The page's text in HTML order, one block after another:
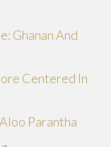
Ghanan And
Centered In
Parantha